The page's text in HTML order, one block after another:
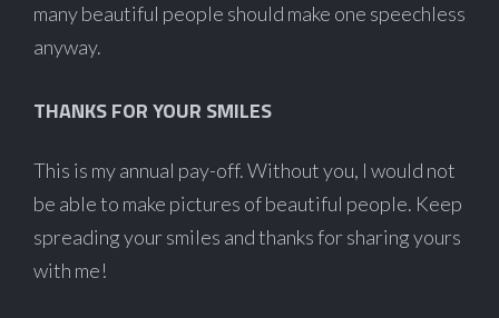
many beautiful people should make one speechless
anyway.
THANKS FOR YOUR SMILES
This is my annual pay-off. Without you, I would not
be able to make pictures of beautiful people. Keep
spreading your smiles and thanks for sharing yours
with me!